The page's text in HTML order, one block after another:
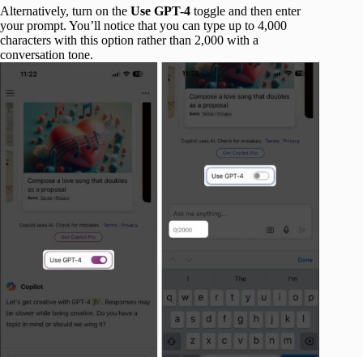
Alternatively, turn on the Use GPT-4 toggle and then enter
your prompt. You’ll notice that you can type up to 4,000
characters with this option rather than 2,000 with a
conversation tone.